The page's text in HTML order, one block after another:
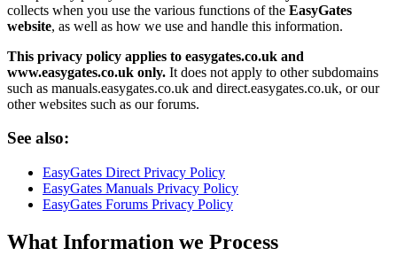
collects when you use the various functions of the EasyGates
website, as well as how we use and handle this information.
This privacy policy applies to easygates.co.uk and
www.easygates.co.uk only. It does not apply to other subdomains
such as manuals.easygates.co.uk and direct.easygates.co.uk, or our
other websites such as our forums.
See also:
EasyGates Direct Privacy Policy
EasyGates Manuals Privacy Policy
EasyGates Forums Privacy Policy
What Information we Process